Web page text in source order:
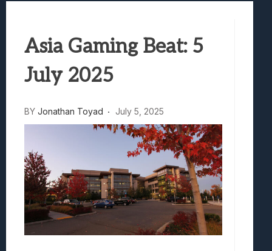
Avatar Legends: The Fighting Game
Lunarium Review: An Atmospheric
Asia Gaming Beat: 5
July 2025
BY Jonathan Toyad July 5, 2025